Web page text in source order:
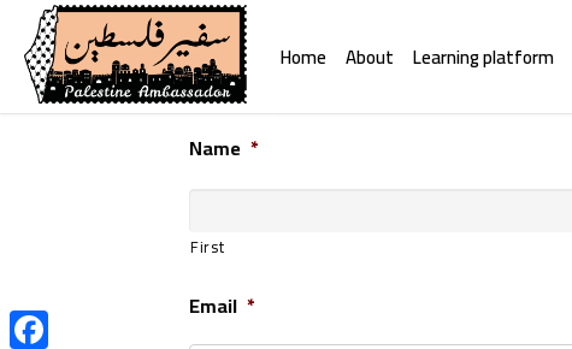
Home About Learning platform
Name *
First
Email *